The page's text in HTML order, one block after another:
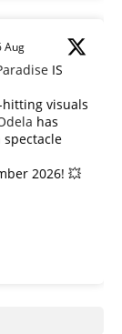
Aug
IS
visuals
has
2026! 💥